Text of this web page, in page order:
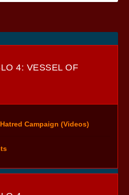
4: VESSEL OF
Campaign (Videos)